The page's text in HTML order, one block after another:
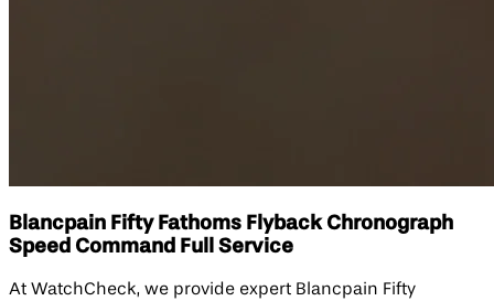
Blancpain Fifty Fathoms Flyback Chronograph
Speed Command Full Service
At WatchCheck, we provide expert Blancpain Fifty